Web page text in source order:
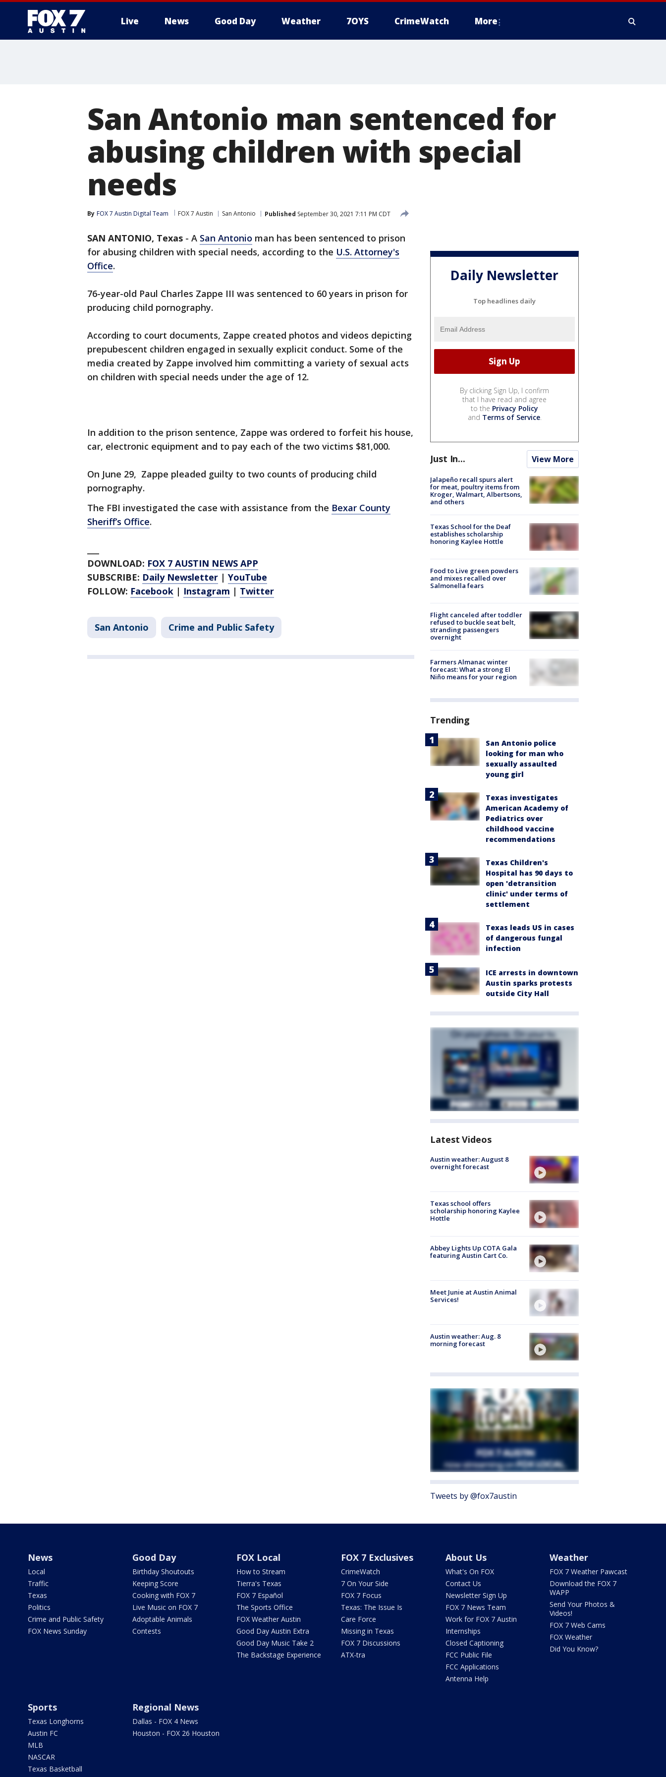
Live News Good Day Weather 7OYS CrimeWatch More
San Antonio man sentenced for
abusing children with special
needs
By FOX 7 Austin Digital Team FOX 7 Austin San Antonio Published September 30, 2021 7:11 PM CDT
SAN ANTONIO, Texas - A San Antonio man has been sentenced to prison
for abusing children with special needs, according to the U.S. Attorney's
Office.
76-year-old Paul Charles Zappe III was sentenced to 60 years in prison for
producing child pornography.
According to court documents, Zappe created photos and videos depicting
prepubescent children engaged in sexually explicit conduct. Some of the
media created by Zappe involved him committing a variety of sexual acts
on children with special needs under the age of 12.
In addition to the prison sentence, Zappe was ordered to forfeit his house,
car, electronic equipment and to pay each of the two victims $81,000.
On June 29, Zappe pleaded guilty to two counts of producing child
pornography.
The FBI investigated the case with assistance from the Bexar County
Sheriff’s Office.
DOWNLOAD: FOX 7 AUSTIN NEWS APP
SUBSCRIBE: Daily Newsletter | YouTube
FOLLOW: Facebook | Instagram | Twitter
San Antonio Crime and Public Safety
Daily Newsletter
Top headlines daily
By clicking Sign Up, I confirm
that I have read and agree
to the Privacy Policy
and Terms of Service.
Just In... View More
Jalapeño recall spurs alert
for meat, poultry items from
Kroger, Walmart, Albertsons,
and others
Texas School for the Deaf
establishes scholarship
honoring Kaylee Hottle
Food to Live green powders
and mixes recalled over
Salmonella fears
Flight canceled after toddler
refused to buckle seat belt,
stranding passengers
overnight
Farmers Almanac winter
forecast: What a strong El
Niño means for your region
Trending
San Antonio police
looking for man who
sexually assaulted
young girl
Texas investigates
American Academy of
Pediatrics over
childhood vaccine
recommendations
Texas Children's
Hospital has 90 days to
open 'detransition
clinic' under terms of
settlement
Texas leads US in cases
of dangerous fungal
infection
ICE arrests in downtown
Austin sparks protests
outside City Hall
Latest Videos
Austin weather: August 8
overnight forecast
Texas school offers
scholarship honoring Kaylee
Hottle
Abbey Lights Up COTA Gala
featuring Austin Cart Co.
Meet Junie at Austin Animal
Services!
Austin weather: Aug. 8
morning forecast
Tweets by @fox7austin
News
Local
Traffic
Texas
Politics
Crime and Public Safety
FOX News Sunday
Good Day
Birthday Shoutouts
Keeping Score
Cooking with FOX 7
Live Music on FOX 7
Adoptable Animals
Contests
FOX Local
How to Stream
Tierra's Texas
FOX 7 Español
The Sports Office
FOX Weather Austin
Good Day Austin Extra
Good Day Music Take 2
The Backstage Experience
FOX 7 Exclusives
CrimeWatch
7 On Your Side
FOX 7 Focus
Texas: The Issue Is
Care Force
Missing in Texas
FOX 7 Discussions
ATX-tra
About Us
What's On FOX
Contact Us
Newsletter Sign Up
FOX 7 News Team
Work for FOX 7 Austin
Internships
Closed Captioning
FCC Public File
FCC Applications
Antenna Help
Weather
FOX 7 Weather Pawcast
Download the FOX 7
WAPP
Send Your Photos &
Videos!
FOX 7 Web Cams
FOX Weather
Did You Know?
Sports
Texas Longhorns
Austin FC
MLB
NASCAR
Texas Basketball
Regional News
Dallas - FOX 4 News
Houston - FOX 26 Houston